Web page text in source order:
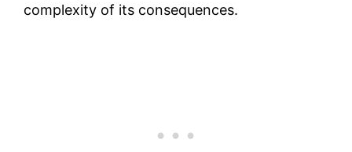
complexity of its consequences.